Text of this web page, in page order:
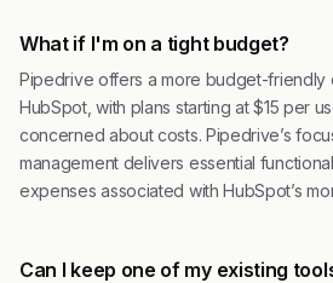
What if I'm on a tight budget?
Pipedrive offers a more budget-friendly
HubSpot, with plans starting at $15 per
concerned about costs. Pipedrive’s
management delivers essential
expenses associated with HubSpot’s
Can I keep one of my existing